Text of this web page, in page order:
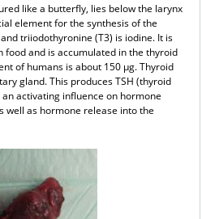
like a butterfly, lies below the larynx
element for the synthesis of the
triiodothyronine (T3) is iodine. It is
and is accumulated in the thyroid
of humans is about 150 µg. Thyroid
gland. This produces TSH (thyroid
activating influence on hormone
well as hormone release into the